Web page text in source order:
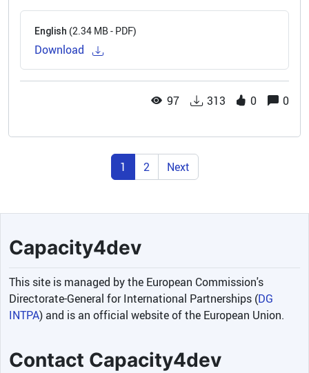
English (2.34 MB - PDF)
Download
97 313 0 0
1 2 Next
Capacity4dev
This site is managed by the European Commission's
Directorate-General for International Partnerships (DG
INTPA) and is an official website of the European Union.
Contact Capacity4dev